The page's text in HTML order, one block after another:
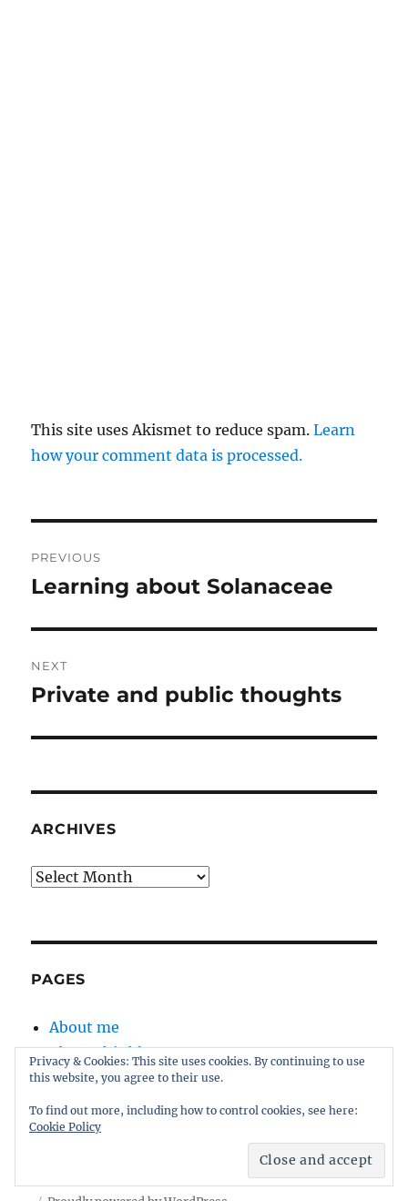
This site uses Akismet to reduce spam.Learn
how your comment data is processed.
navigation
PREVIOUS
Previous
Learning about Solanaceae
NEXT
Next
Private and public thoughts
ARCHIVES
Archives
PAGES
About me
About this blog
Disclaimer
Kernel
Sitemap
Privacy & Cookies: This site uses cookies. By continuing to use
this website, you agree to their use.
To find out more, including how to control cookies, see here:
Cookie Policy